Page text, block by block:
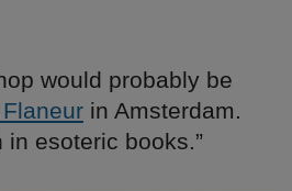
would probably be
in Amsterdam.
esoteric books.”